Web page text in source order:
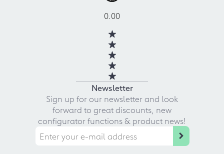
0.00
Newsletter
Sign up for our newsletter and look
forward to great discounts, new
configurator functions & product news!